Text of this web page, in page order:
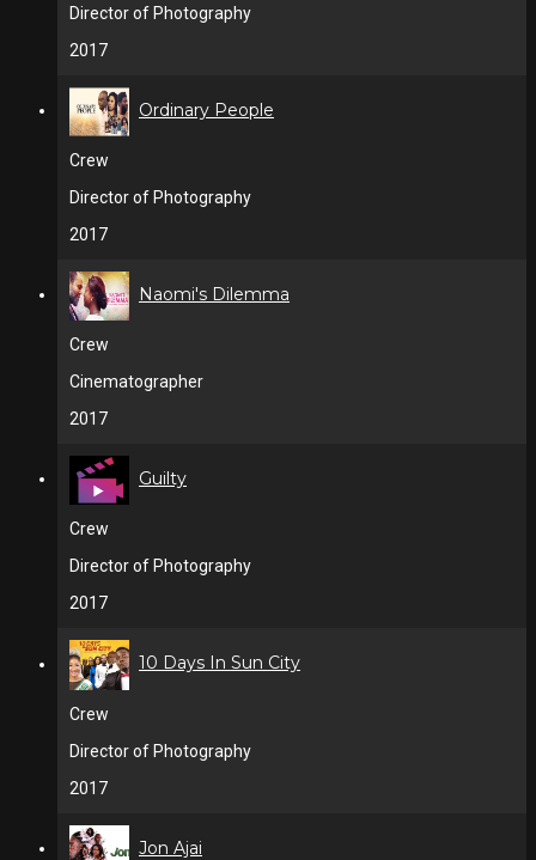
Director of Photography
2017
Ordinary People
Crew
Director of Photography
2017
Naomi's Dilemma
Crew
Cinematographer
2017
Guilty
Crew
Director of Photography
2017
10 Days In Sun City
Crew
Director of Photography
2017
Jon Ajai